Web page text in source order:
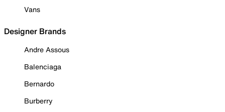
Vans
Designer Brands
Andre Assous
Balenciaga
Bernardo
Burberry